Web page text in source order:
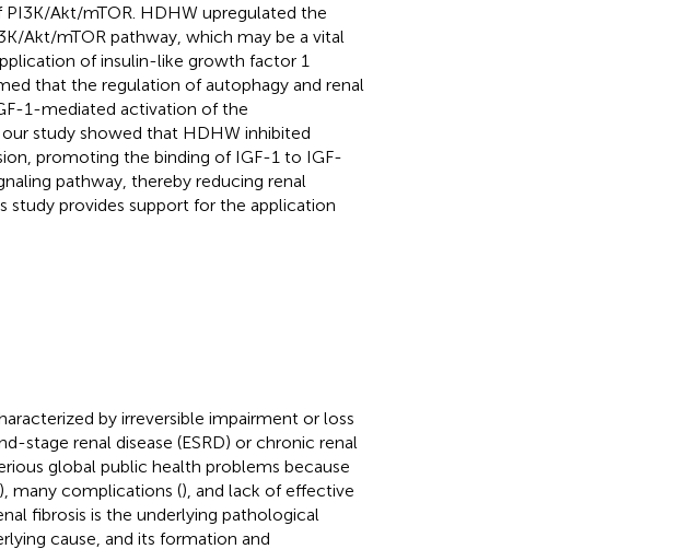
Akt/mTOR. HDHW upregulated the
Akt/mTOR pathway, which may be a vital
of insulin-like growth factor 1
that the regulation of autophagy and renal
1-mediated activation of the
study showed that HDHW inhibited
promoting the binding of IGF-1 to IGF-
pathway, thereby reducing renal
study provides support for the application
by irreversible impairment or loss
stage renal disease (ESRD) or chronic renal
global public health problems because
), many complications (), and lack of effective
fibrosis is the underlying pathological
cause, and its formation and